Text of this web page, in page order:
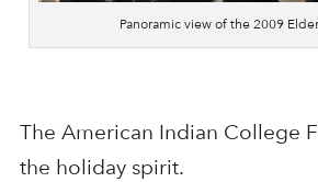
Panoramic view of the 2009
The American Indian College
the holiday spirit.